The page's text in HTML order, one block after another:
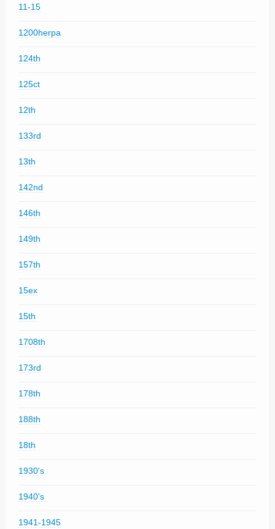
11-15
1200herpa
124th
125ct
12th
133rd
13th
142nd
146th
149th
157th
15ex
15th
1708th
173rd
178th
188th
18th
1930's
1940's
1941-1945